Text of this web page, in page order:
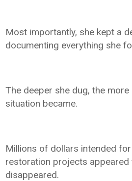
Most importantly, she kept a
documenting everything she
The deeper she dug, the
situation became.
Millions of dollars intended
restoration projects appeared
disappeared.